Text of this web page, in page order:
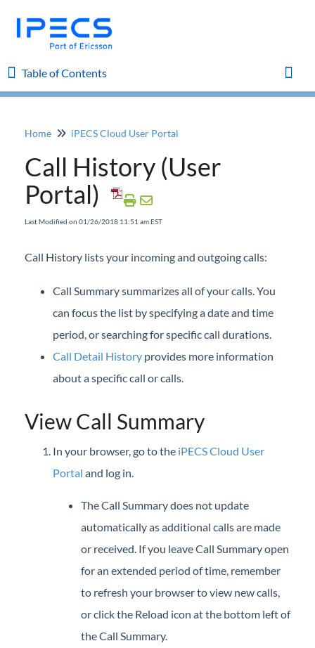
Table of Contents
Table of Contents
Home
iPECS Cloud 8.0 Enhancements
Previous Enhancements
iPECS Insights
iPECS Cloud New User Setup
Vertical 1050i Phone - Features and Functions
Launch the iPECS Cloud User Portal
Assign Phone Feature Buttons (User Portal)
Call Forward
Call Detail History (User Portal)
Call Log
Call Recording Message (User Portal)
Company Directory (User Portal)
Home iPECS Cloud User Portal
Call History (User
Portal)
Last Modified on 01/26/2018 11:51 am EST
Call History lists your incoming and outgoing calls:
Call Summary summarizes all of your calls. You
can focus the list by specifying a date and time
period, or searching for specific call durations.
Call Detail History provides more information
about a specific call or calls.
View Call Summary
In your browser, go to the iPECS Cloud User
Portal and log in.
The Call Summary does not update
automatically as additional calls are made
or received. If you leave Call Summary open
for an extended period of time, remember
to refresh your browser to view new calls,
or click the Reload icon at the bottom left of
the Call Summary.